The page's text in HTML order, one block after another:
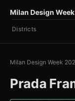
Milan Design Week
Districts
Milan Design Week
Prada